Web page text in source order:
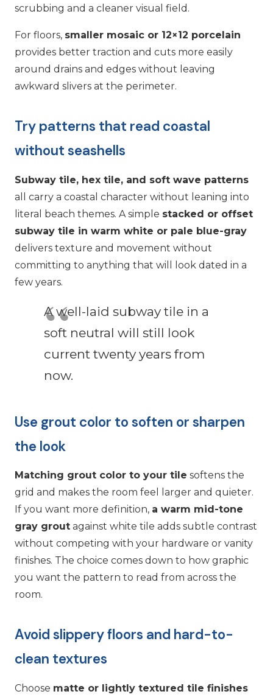
scrubbing and a cleaner visual field.
For floors, smaller mosaic or 12×12 porcelain
provides better traction and cuts more easily
around drains and edges without leaving
awkward slivers at the perimeter.
Try patterns that read coastal
without seashells
Subway tile, hex tile, and soft wave patterns
all carry a coastal character without leaning into
literal beach themes. A simple stacked or offset
subway tile in warm white or pale blue-gray
delivers texture and movement without
committing to anything that will look dated in a
few years.
A well-laid subway tile in a
soft neutral will still look
current twenty years from
now.
Use grout color to soften or sharpen
the look
Matching grout color to your tile softens the
grid and makes the room feel larger and quieter.
If you want more definition, a warm mid-tone
gray grout against white tile adds subtle contrast
without competing with your hardware or vanity
finishes. The choice comes down to how graphic
you want the pattern to read from across the
room.
Avoid slippery floors and hard-to-
clean textures
Choose matte or lightly textured tile finishes